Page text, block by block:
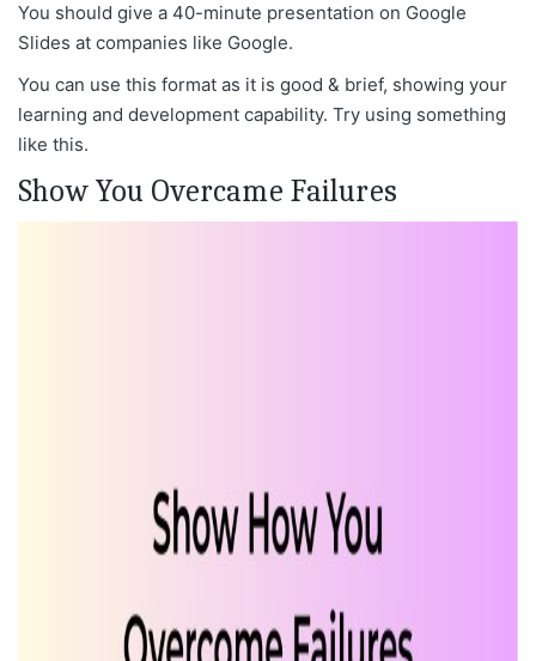
You should give a 40-minute presentation on Google
Slides at companies like Google.
You can use this format as it is good & brief, showing your
learning and development capability. Try using something
like this.
Show You Overcame Failures